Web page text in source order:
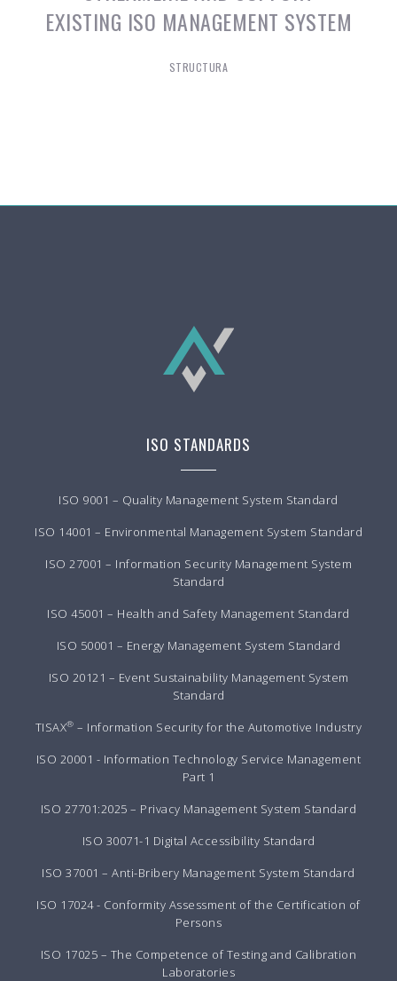
EXISTING ISO MANAGEMENT SYSTEM
STRUCTURA
ISO STANDARDS
ISO 9001 – Quality Management System Standard
ISO 14001 – Environmental Management System Standard
ISO 27001 – Information Security Management System
Standard
ISO 45001 – Health and Safety Management Standard
ISO 50001 – Energy Management System Standard
ISO 20121 – Event Sustainability Management System
Standard
TISAX® – Information Security for the Automotive Industry
ISO 20001 - Information Technology Service Management
Part 1
ISO 27701:2025 – Privacy Management System Standard
ISO 30071-1 Digital Accessibility Standard
ISO 37001 – Anti-Bribery Management System Standard
ISO 17024 - Conformity Assessment of the Certification of
Persons
ISO 17025 – The Competence of Testing and Calibration
Laboratories